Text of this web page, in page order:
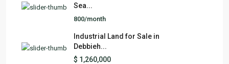
Sea...
800/month
Industrial Land for Sale in
Debbieh...
$ 1,260,000